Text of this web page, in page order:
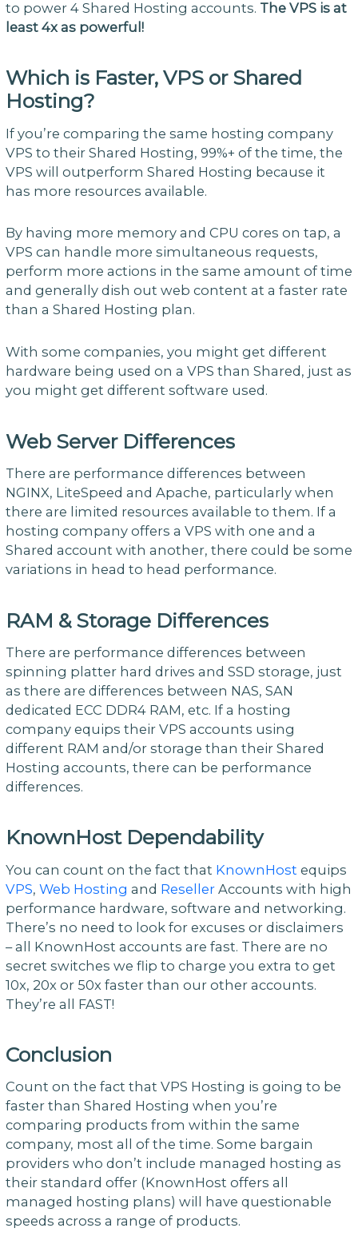
to power 4 Shared Hosting accounts. The VPS is at
least 4x as powerful!
Which is Faster, VPS or Shared
Hosting?
If you’re comparing the same hosting company
VPS to their Shared Hosting, 99%+ of the time, the
VPS will outperform Shared Hosting because it
has more resources available.
By having more memory and CPU cores on tap, a
VPS can handle more simultaneous requests,
perform more actions in the same amount of time
and generally dish out web content at a faster rate
than a Shared Hosting plan.
With some companies, you might get different
hardware being used on a VPS than Shared, just as
you might get different software used.
Web Server Differences
There are performance differences between
NGINX, LiteSpeed and Apache, particularly when
there are limited resources available to them. If a
hosting company offers a VPS with one and a
Shared account with another, there could be some
variations in head to head performance.
RAM & Storage Differences
There are performance differences between
spinning platter hard drives and SSD storage, just
as there are differences between NAS, SAN
dedicated ECC DDR4 RAM, etc. If a hosting
company equips their VPS accounts using
different RAM and/or storage than their Shared
Hosting accounts, there can be performance
differences.
KnownHost Dependability
You can count on the fact that KnownHost equips
VPS, Web Hosting and ResellerAccounts with high
performance hardware, software and networking.
There’s no need to look for excuses or disclaimers
– all KnownHost accounts are fast. There are no
secret switches we flip to charge you extra to get
10x, 20x or 50x faster than our other accounts.
They’re all FAST!
Conclusion
Count on the fact that VPS Hosting is going to be
faster than Shared Hosting when you’re
comparing products from within the same
company, most all of the time. Some bargain
providers who don’t include managed hosting as
their standard offer (KnownHost offers all
managed hosting plans) will have questionable
speeds across a range of products.